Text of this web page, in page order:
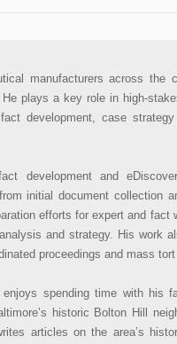
manufacturers across the
plays a key role in high-
development, case
development and
initial document collection
efforts for expert and fact
and strategy. His work
proceedings and mass
spending time with his
historic Bolton Hill
articles on the area’s